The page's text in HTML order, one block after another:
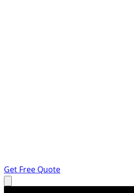
Get Free Quote